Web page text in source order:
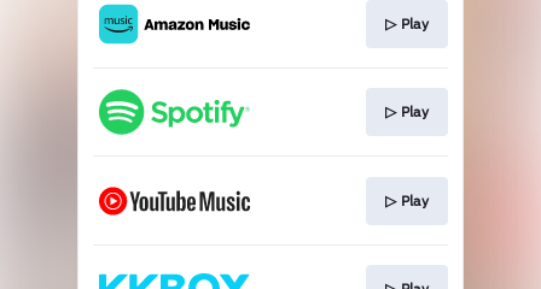
▷ Play
▷ Play
▷ Play